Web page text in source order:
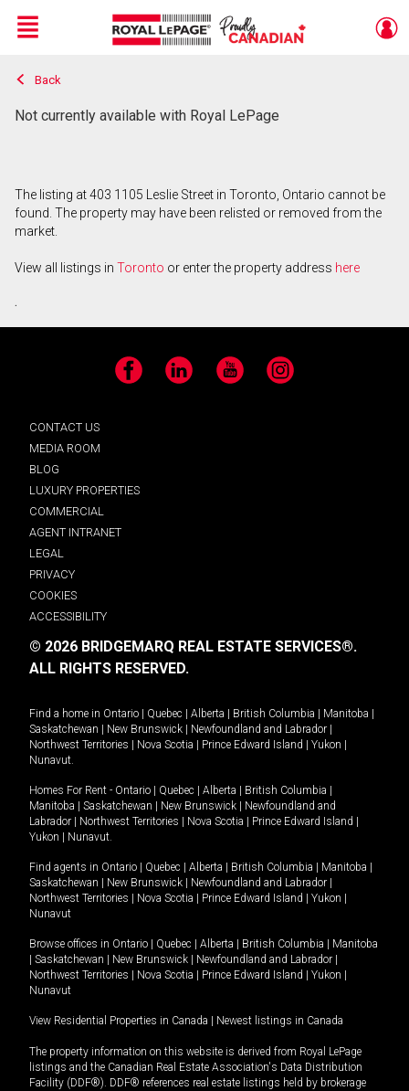
Live
En Direct
Menu
Back
Not currently available with Royal LePage
The listing at 403 1105 Leslie Street in Toronto, Ontario cannot be
found. The property may have been relisted or removed from the
market.
View all listings in Toronto or enter the property address here
.
Facebook LinkedIn YouTube Instagram
CONTACT US
MEDIA ROOM
BLOG
LUXURY PROPERTIES
COMMERCIAL
AGENT INTRANET
LEGAL
PRIVACY
COOKIES
ACCESSIBILITY
© 2026 BRIDGEMARQ REAL ESTATE SERVICES®.
ALL RIGHTS RESERVED.
Find a home in Ontario Quebec Alberta British Columbia Manitoba
Saskatchewan
New Brunswick Newfoundland and Labrador
Northwest Territories
Nova Scotia Prince Edward Island Yukon
Nunavut.
Homes For Rent - Ontario Quebec Alberta British Columbia
Manitoba
Saskatchewan New Brunswick
Newfoundland and
Labrador
Northwest Territories Nova Scotia Prince Edward Island
Yukon
Nunavut.
Find agents in Ontario Quebec Alberta British Columbia Manitoba
Saskatchewan
New Brunswick Newfoundland and Labrador
Northwest Territories
Nova Scotia Prince Edward Island Yukon
Nunavut
Browse offices in Ontario Quebec Alberta British Columbia
Manitoba
Saskatchewan New Brunswick Newfoundland and Labrador
Northwest Territories
Nova Scotia Prince Edward Island Yukon
Nunavut
View Residential Properties in Canada Newest listings in Canada
The property information on this website is derived from Royal LePage
listings and the Canadian Real Estate Association's Data Distribution
Facility (DDF®). DDF® references real estate listings held by brokerage